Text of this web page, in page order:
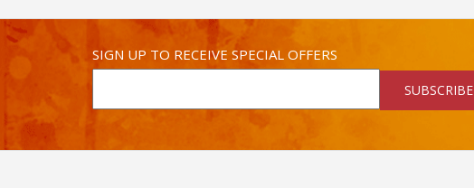
SIGN UP TO RECEIVE SPECIAL OFFERS
SUBSCRIBE